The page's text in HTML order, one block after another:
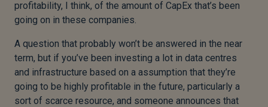
profitability, I think, of the amount of CapEx that’s been
going on in these companies.
A question that probably won’t be answered in the near
term, but if you’ve been investing a lot in data centres
and infrastructure based on a assumption that they’re
going to be highly profitable in the future, particularly a
sort of scarce resource, and someone announces that